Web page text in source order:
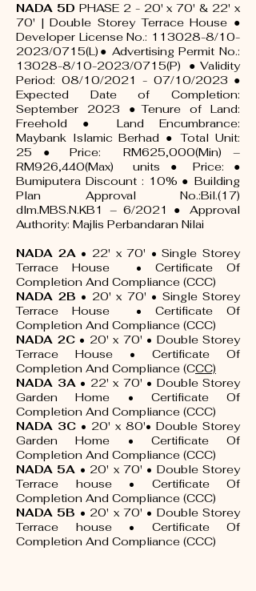
NADA 5D PHASE 2 - 20' x 70' & 22' x
70' | Double Storey Terrace House ●
Developer License No.: 113028-8/10-
2023/0715(L)● Advertising Permit No.:
13028-8/10-2023/0715(P) ● Validity
Period: 08/10/2021 - 07/10/2023 ●
Expected Date of Completion:
September 2023 ●Tenure of Land:
Freehold ● Land Encumbrance:
Maybank Islamic Berhad ● Total Unit:
25 ● Price: RM625,000(Min) –
RM926,440(Max) units ● Price: ●
Bumiputera Discount : 10% ● Building
Plan Approval No.:Bil.(17)
dlm.MBS.N.KB1 – 6/2021 ● Approval
Authority: Majlis Perbandaran Nilai
NADA 2A • 22' x 70' • Single Storey
Terrace House •Certificate Of
Completion And Compliance (CCC)
NADA 2B • 20' x 70' • Single Storey
Terrace House •Certificate Of
Completion And Compliance (CCC)
NADA 2C• 20' x 70' • Double Storey
Terrace House • Certificate Of
Completion And Compliance (CCC)
NADA 3A• 22' x 70' • Double Storey
Garden Home • Certificate Of
Completion And Compliance (CCC)
NADA 3C • 20' x 80'• Double Storey
Garden Home • Certificate Of
Completion And Compliance (CCC)
NADA 5A • 20' x 70' • Double Storey
Terrace house • Certificate Of
Completion And Compliance (CCC)
NADA 5B • 20' x 70' • Double Storey
Terrace house • Certificate Of
Completion And Compliance (CCC)